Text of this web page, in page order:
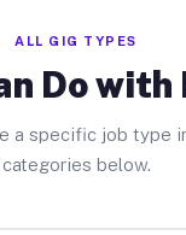
ALL GIG TYPES
Do
a specific job type
categories below.